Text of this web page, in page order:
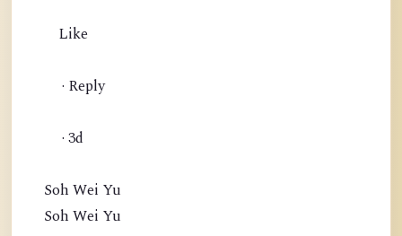
Like
· Reply
· 3d
Soh Wei Yu
Soh Wei Yu